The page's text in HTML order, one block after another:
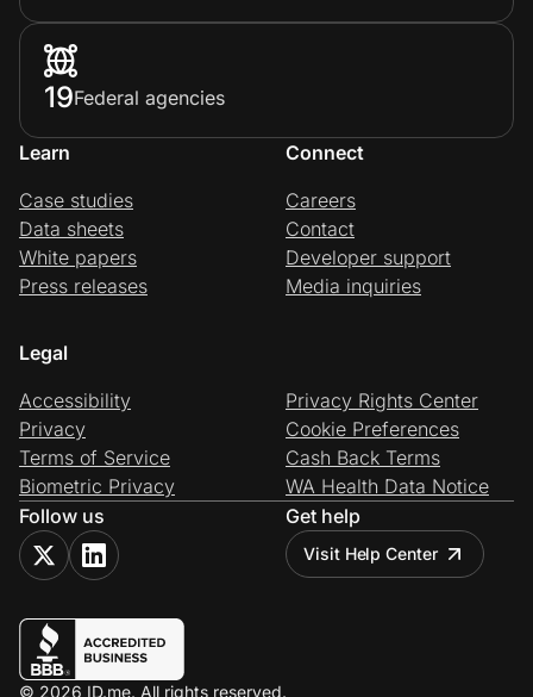
19Federal agencies
Learn
Case studies
Data sheets
White papers
Press releases
Connect
Careers
Contact
Developer support
Media inquiries
Legal
Accessibility
Privacy
Terms of Service
Biometric Privacy
Privacy Rights Center
Cookie Preferences
Cash Back Terms
WA Health Data Notice
Follow us
Get help
Visit Help Center
© 2026 ID.me. All rights reserved.